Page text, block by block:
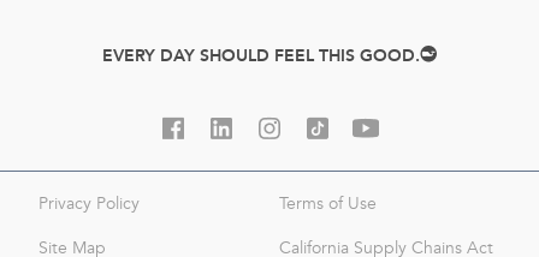
EVERY DAY SHOULD FEEL THIS GOOD.
Privacy Policy Terms of Use
Site Map California Supply Chains Act